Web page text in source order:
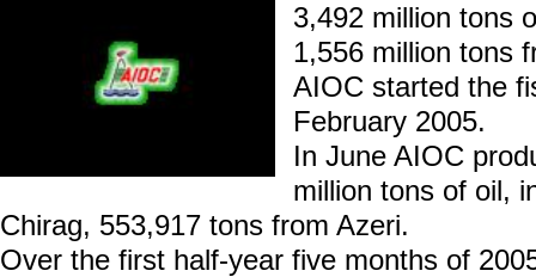
3,492 million tons
1,556 million tons
AIOC started the
February 2005.
In June AIOC
million tons of oil,
Chirag, 553,917 tons from Azeri.
Over the first half-year five months of